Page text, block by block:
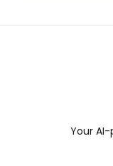
Your